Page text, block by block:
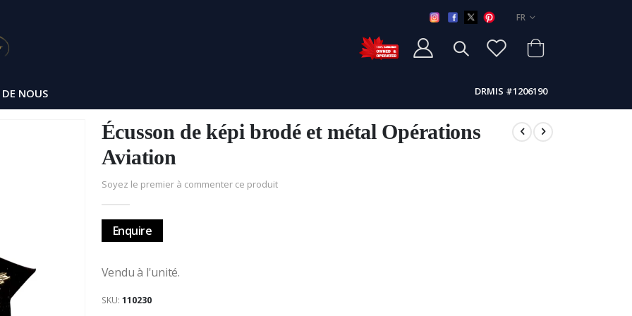
LANGUE
FR
NOUS DRMIS #1206190
Écusson de képi brodé et métal Opérations
Aviation
Soyez le premier à commenter ce produit
Enquire
Vendu à l'unité.
SKU 110230